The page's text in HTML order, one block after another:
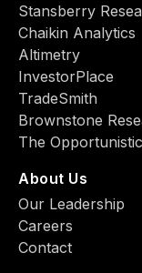
Stansberry
Chaikin Analytics
Altimetry
InvestorPlace
TradeSmith
Brownstone
The
About Us
Our Leadership
Careers
Contact